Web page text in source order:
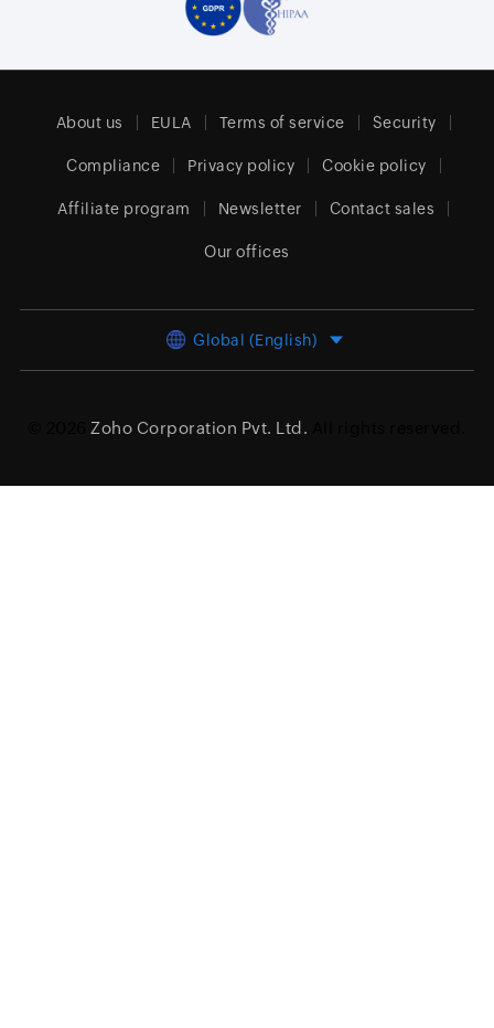
About us EULA Terms of service Security
Compliance Privacy policy Cookie policy
Affiliate program Newsletter Contact sales
Our offices
Global (English)
Zoho Corporation Pvt. Ltd.